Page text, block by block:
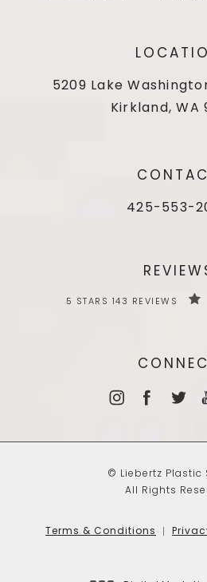
5209 Lake
Kirkland, WA
425-553-
5 STARS 143 REVIEWS
© Liebertz Plastic
All Rights
Terms & Conditions